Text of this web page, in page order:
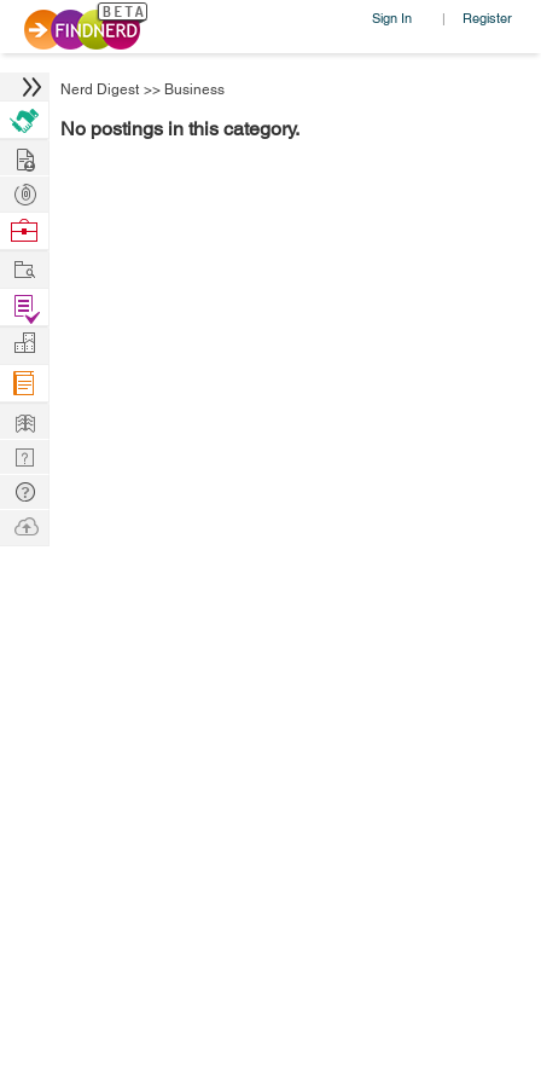
Sign In | Register
Nerd Digest >> Business
No postings in this category.
Hire
Post
Projects
Browse
Work
Find
Projects
Manage
Company
Learn
Nerd
Digest
Tech
Q & A
Ask